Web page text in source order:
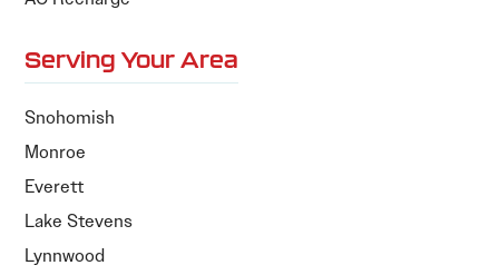
Serving Your Area
Snohomish
Monroe
Everett
Lake Stevens
Lynnwood